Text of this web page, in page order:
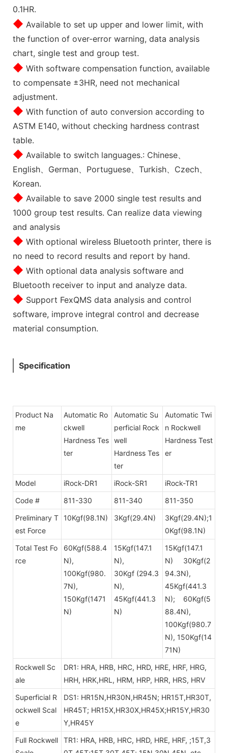
0.1HR.
◆ Available to set up upper and lower limit, with
the function of over-error warning, data analysis
chart, single test and group test.
◆ With software compensation function, available
to compensate ±3HR, need not mechanical
adjustment.
◆ With function of auto conversion according to
ASTM E140, without checking hardness contrast
table.
◆ Available to switch languages.: Chinese、
English、German、Portuguese、Turkish、Czech、
Korean.
◆ Available to save 2000 single test results and
1000 group test results. Can realize data viewing
and analysis
◆ With optional wireless Bluetooth printer, there is
no need to record results and report by hand.
◆ With optional data analysis software and
Bluetooth receiver to input and analyze data.
◆ Support FexQMS data analysis and control
software, improve integral control and decrease
material consumption.
Specification
Product Na
me
Automatic Ro
ckwell
Hardness Tes
ter
Automatic Su
perficial Rock
well
Hardness Tes
ter
Automatic Twi
n Rockwell
Hardness Test
er
Model iRock-DR1 iRock-SR1
iRock-TR1
Code #
811-330 811-340
811-350
Preliminary T
est Force
10Kgf(98.1N) 3Kgf(29.4N)
3Kgf(29.4N);1
0Kgf(98.1N)
Total Test Fo
rce
60Kgf(588.4
N),
100Kgf(980.
7N),
150Kgf(1471
N)
15Kgf(147.1
N),
30Kgf (294.3
N),
45Kgf(441.3
N)
15Kgf(147.1
N) 30Kgf(2
94.3N),
45Kgf(441.3
N); 60Kgf(5
88.4N),
100Kgf(980.7
N), 150Kgf(14
71N)
Rockwell Sc
ale
DR1: HRA, HRB, HRC, HRD, HRE, HRF, HRG,
HRH, HRK,HRL, HRM, HRP, HRR, HRS, HRV
Superficial R
ockwell Scal
e
DS1: HR15N,HR30N,HR45N; HR15T,HR30T,
HR45T; HR15X,HR30X,HR45X;HR15Y,HR30
Y,HR45Y
Full Rockwell
TR1: HRA, HRB, HRC, HRD, HRE, HRF, ;15T,3